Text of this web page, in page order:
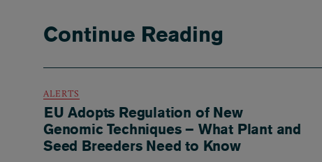
Continue Reading
ALERTS
EU Adopts Regulation of New
Genomic Techniques – What Plant and
Seed Breeders Need to Know